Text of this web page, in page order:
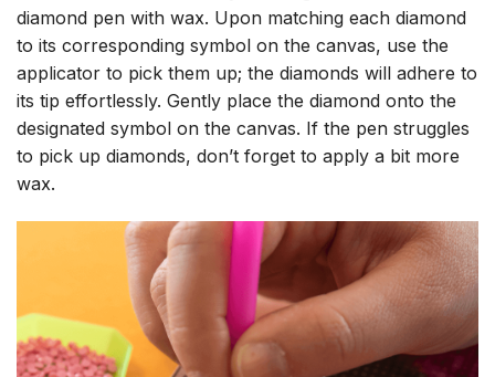
diamond pen with wax. Upon matching each diamond
to its corresponding symbol on the canvas, use the
applicator to pick them up; the diamonds will adhere to
its tip effortlessly. Gently place the diamond onto the
designated symbol on the canvas. If the pen struggles
to pick up diamonds, don’t forget to apply a bit more
wax.